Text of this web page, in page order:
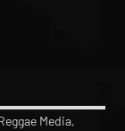
Media,